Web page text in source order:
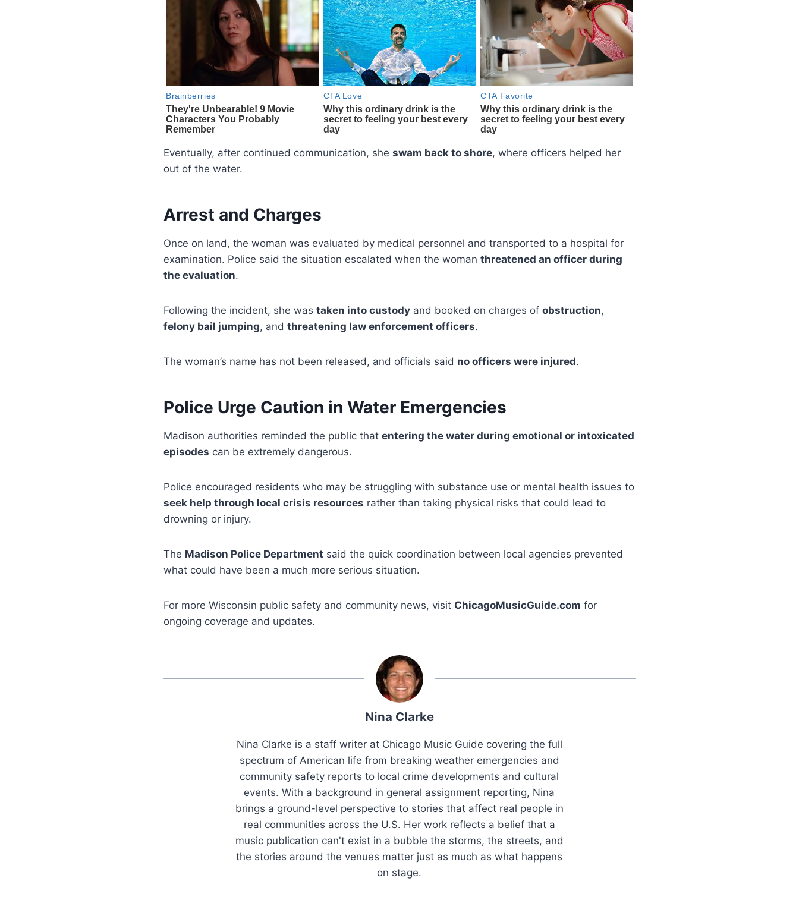
Eventually, after continued communication, she swam back to shore, where officers helped her
out of the water.
Arrest and Charges
Once on land, the woman was evaluated by medical personnel and transported to a hospital for
examination. Police said the situation escalated when the woman threatened an officer during
the evaluation.
Following the incident, she was taken into custody and booked on charges of obstruction,
felony bail jumping, and threatening law enforcement officers.
The woman’s name has not been released, and officials said no officers were injured.
Police Urge Caution in Water Emergencies
Madison authorities reminded the public that entering the water during emotional or intoxicated
episodes can be extremely dangerous.
Police encouraged residents who may be struggling with substance use or mental health issues to
seek help through local crisis resources rather than taking physical risks that could lead to
drowning or injury.
The Madison Police Department said the quick coordination between local agencies prevented
what could have been a much more serious situation.
For more Wisconsin public safety and community news, visit ChicagoMusicGuide.com for
ongoing coverage and updates.
Nina Clarke
Nina Clarke is a staff writer at Chicago Music Guide covering the full
spectrum of American life from breaking weather emergencies and
community safety reports to local crime developments and cultural
events. With a background in general assignment reporting, Nina
brings a ground-level perspective to stories that affect real people in
real communities across the U.S. Her work reflects a belief that a
music publication can't exist in a bubble the storms, the streets, and
the stories around the venues matter just as much as what happens
on stage.